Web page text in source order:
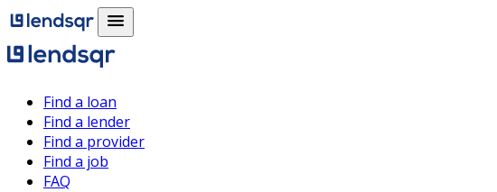
Find a loan
Find a lender
Find a provider
Find a job
FAQ